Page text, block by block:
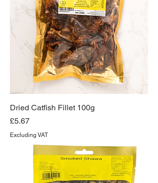
Dried Catfish Fillet 100g
Price
£5.67
Excluding VAT